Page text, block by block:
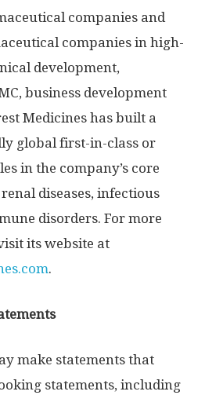
companies and
companies in high-
development,
business development
Medicines has built a
global first-in-class or
in the company’s core
diseases, infectious
disorders. For more
its website at
.
make statements that
statements, including